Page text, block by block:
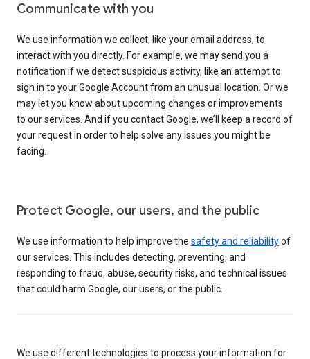
Communicate with you
We use information we collect, like your email address, to
interact with you directly. For example, we may send you a
notification if we detect suspicious activity, like an attempt to
sign in to your Google Account from an unusual location. Or we
may let you know about upcoming changes or improvements
to our services. And if you contact Google, we’ll keep a record of
your request in order to help solve any issues you might be
facing.
Protect Google, our users, and the public
We use information to help improve the safety and reliabilityof
our services. This includes detecting, preventing, and
responding to fraud, abuse, security risks, and technical issues
that could harm Google, our users, or the public.
We use different technologies to process your information for